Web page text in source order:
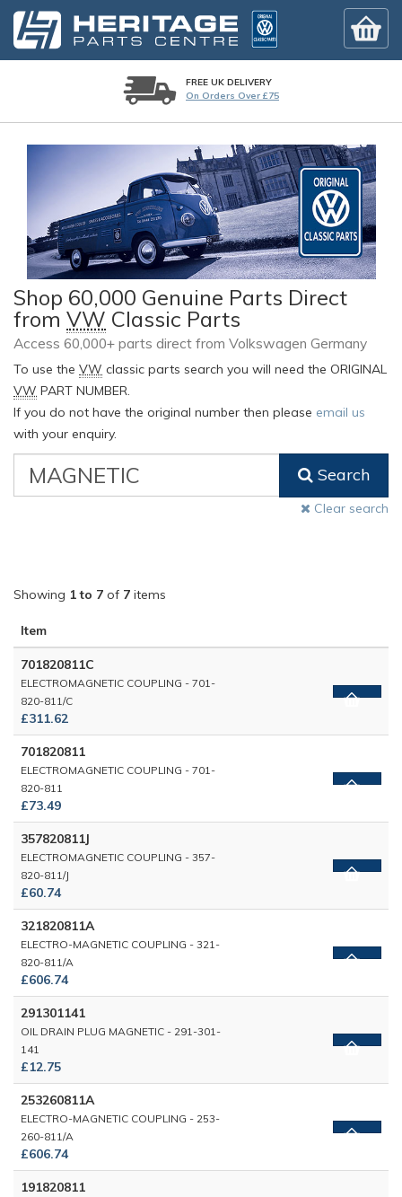
FREE UK DELIVERY
On Orders Over £75
Shop 60,000 Genuine Parts Direct
from VW Classic Parts
Access 60,000+ parts direct from Volkswagen Germany
To use the VW classic parts search you will need the ORIGINAL
VW PART NUMBER.
If you do not have the original number then please email us
with your enquiry.
Classic
Search
Clear search
Showing 1 to 7 of 7 items
Item
701820811C
ELECTROMAGNETIC COUPLING - 701-
820-811/C
£311.62
701820811
ELECTROMAGNETIC COUPLING - 701-
820-811
£73.49
357820811J
ELECTROMAGNETIC COUPLING - 357-
820-811/J
£60.74
321820811A
ELECTRO-MAGNETIC COUPLING - 321-
820-811/A
£606.74
291301141
OIL DRAIN PLUG MAGNETIC - 291-301-
141
£12.75
253260811A
ELECTRO-MAGNETIC COUPLING - 253-
260-811/A
£606.74
191820811